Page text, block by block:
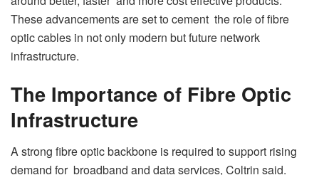
These advancements are set to cement the role of fibre
optic cables in not only modern but future network
infrastructure.
The Importance of Fibre Optic
Infrastructure
A strong fibre optic backbone is required to support rising
demand for broadband and data services, Coltrin said.